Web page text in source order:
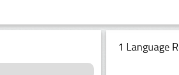
1 Language